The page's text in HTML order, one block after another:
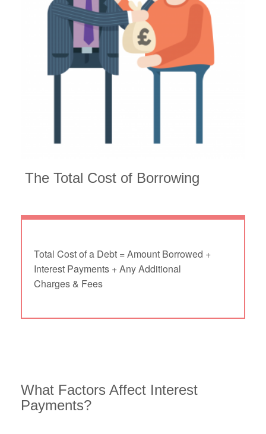
The Total Cost of Borrowing
Total Cost of a Debt = Amount Borrowed +
Interest Payments + Any Additional
Charges & Fees
What Factors Affect Interest
Payments?